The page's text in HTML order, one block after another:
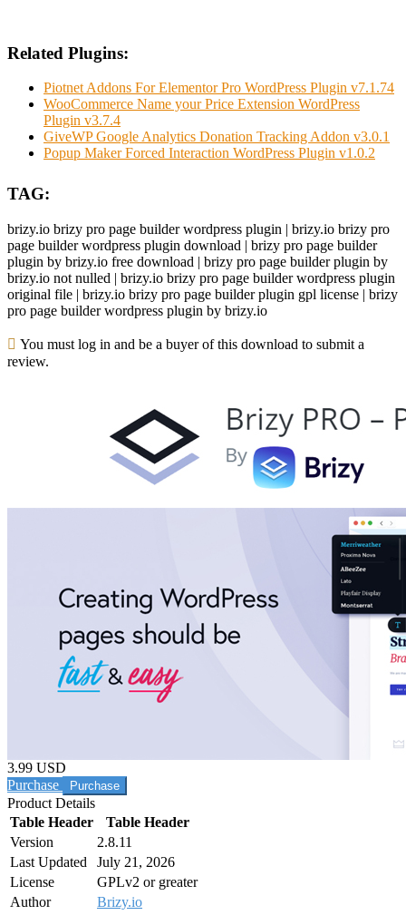
Related Plugins:
Piotnet Addons For Elementor Pro WordPress Plugin v7.1.74
WooCommerce Name your Price Extension WordPress
Plugin v3.7.4
GiveWP Google Analytics Donation Tracking Addon v3.0.1
Popup Maker Forced Interaction WordPress Plugin v1.0.2
TAG:
brizy.io brizy pro page builder wordpress plugin | brizy.io brizy pro
page builder wordpress plugin download | brizy pro page builder
plugin by brizy.io free download | brizy pro page builder plugin by
brizy.io not nulled | brizy.io brizy pro page builder wordpress plugin
original file | brizy.io brizy pro page builder plugin gpl license | brizy
pro page builder wordpress plugin by brizy.io
You must log in and be a buyer of this download to submit a
review.
3.99 USD
Purchase
Product Details
Table Header
Table Header
Version
2.8.11
Last Updated
July 21, 2026
License
GPLv2 or greater
Author
Brizy.io